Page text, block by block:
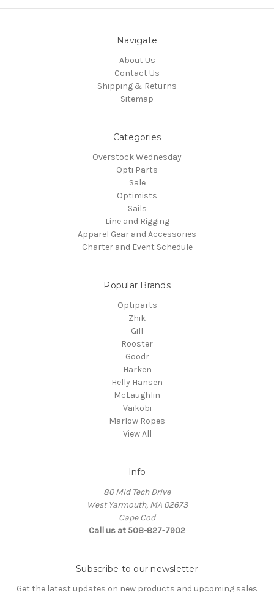
Navigate
About Us
Contact Us
Shipping & Returns
Sitemap
Categories
Overstock Wednesday
Opti Parts
Sale
Optimists
Sails
Line and Rigging
Apparel Gear and Accessories
Charter and Event Schedule
Popular Brands
Optiparts
Zhik
Gill
Rooster
Goodr
Harken
Helly Hansen
McLaughlin
Vaikobi
Marlow Ropes
View All
Info
80 Mid Tech Drive
West Yarmouth, MA 02673
Cape Cod
Call us at 508-827-7902
Subscribe to our newsletter
Get the latest updates on new products and upcoming sales